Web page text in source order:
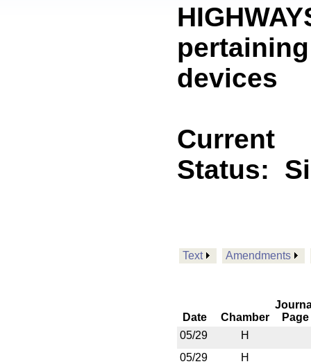
devices
Current
Status:
Text Amendments
Date Chamber
Page
05/29
H
05/29
H